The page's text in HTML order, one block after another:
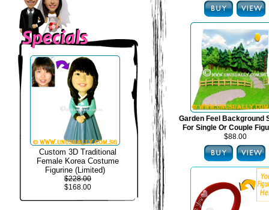
Custom 3D Traditional
Female Korea Costume
Figurine (Limited)
$228.00
$168.00
Garden Feel Background
For Single Or Couple
$88.00